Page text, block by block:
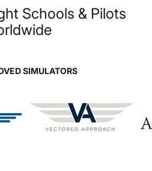
Builtfor Real
SIMULATORS
Schools & Pilots